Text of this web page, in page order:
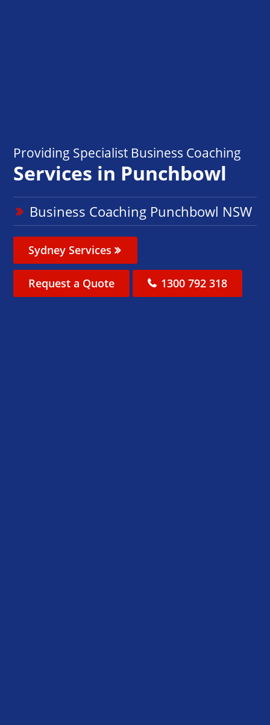
Providing Specialist Business Coaching
Services in Punchbowl
Business Coaching Punchbowl NSW
Sydney Services
Request a Quote 1300 792 318